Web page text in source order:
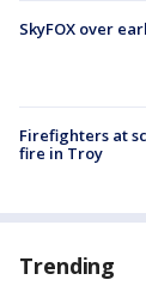
SkyFOX over
Firefighters at
fire in Troy
Trending